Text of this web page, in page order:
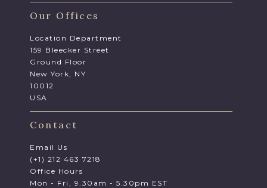
Our Offices
Location Department
159 Bleecker Street
Ground Floor
New York, NY
10012
USA
Contact
Email Us
(+1) 212 463 7218
Office Hours
Mon - Fri, 9.30am - 5.30pm EST